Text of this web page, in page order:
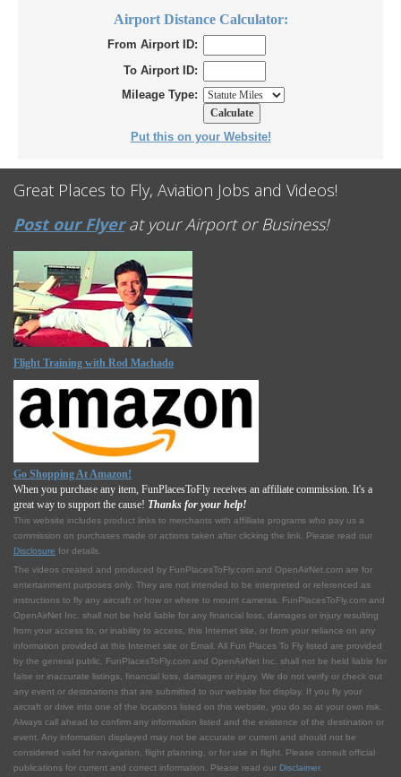
Airport Distance Calculator:
From Airport ID:
To Airport ID:
Mileage Type:
Put this on your Website!
Great Places to Fly, Aviation Jobs and Videos!
Post our Flyerat your Airport or Business!
Flight Training with Rod Machado
Go Shopping At Amazon!
When you purchase any item, FunPlacesToFly receives an affiliate commission. It's a
great way to support the cause! Thanks for your help!
This website includes product links to merchants with affilliate programs who pay us a
commission on purchases made or actions taken after clicking the link. Please read our
Disclosure for details.
The videos created and produced by FunPlacesToFly.com and OpenAirNet.com are for
entertainment purposes only. They are not intended to be interpreted or referenced as
instructions to fly any aircraft or how or where to mount cameras. FunPlacesToFly.com and
OpenAirNet Inc. shall not be held liable for any financial loss, damages or injury resulting
from your access to, or inability to access, this Internet site, or from your reliance on any
information provided at this Internet site or Email. All Fun Places To Fly listed are provided
by the general public. FunPlacesToFly.com and OpenAirNet Inc. shall not be held liable for
false or inaccurate listings, financial loss, damages or injury. We do not verify or check out
any event or destinations that are submitted to our website for display. If you fly your
aircraft or drive into one of the locations listed on this website, you do so at your own risk.
Always call ahead to confirm any information listed and the existence of the destination or
event. Any information displayed may not be accurate or current and should not be
considered valid for navigation, flight planning, or for use in flight. Please consult official
publications for current and correct information. Please read our Disclaimer.